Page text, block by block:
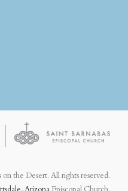
the Desert. All rights reserved.